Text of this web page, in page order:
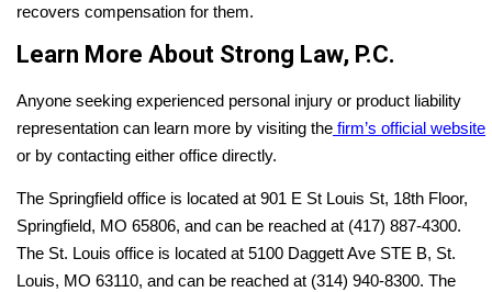
recovers compensation for them.
Learn More About Strong Law, P.C.
Anyone seeking experienced personal injury or product liability
representation can learn more by visiting the firm’s official website
or by contacting either office directly.
The Springfield office is located at 901 E St Louis St, 18th Floor,
Springfield, MO 65806, and can be reached at (417) 887-4300.
The St. Louis office is located at 5100 Daggett Ave STE B, St.
Louis, MO 63110, and can be reached at (314) 940-8300. The